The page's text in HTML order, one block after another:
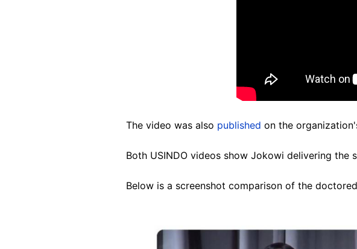
The video was also published on the
Both USINDO videos show Jokowi delivering the
Below is a screenshot comparison of the